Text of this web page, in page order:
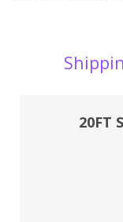
20FT